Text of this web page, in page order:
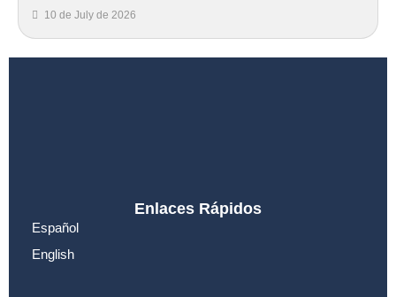
10 de July de 2026
Enlaces Rápidos
Español
English